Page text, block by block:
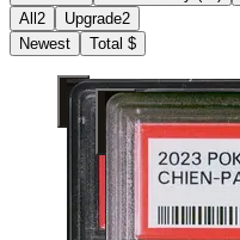
All 2 Upgrade2
Newest
Total $